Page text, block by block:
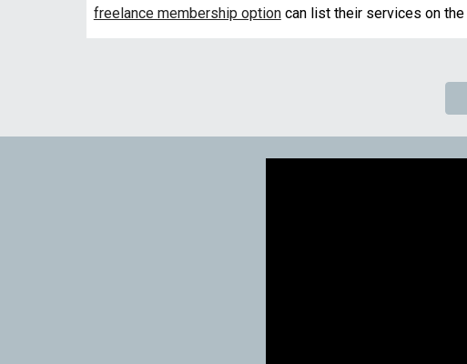
freelance membership optioncan list their services on the